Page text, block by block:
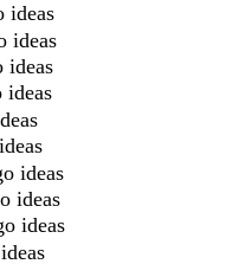
ideas
ideas
ideas
ideas
ideas
ideas
ideas